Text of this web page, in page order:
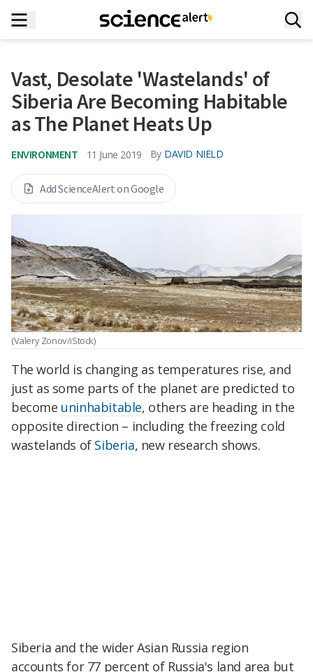
Vast, Desolate 'Wastelands' of
Siberia Are Becoming Habitable
as The Planet Heats Up
ENVIRONMENT 11 June 2019 By DAVID NIELD
Add ScienceAlert on Google
(Valery Zonov/iStock)
The world is changing as temperatures rise, and
just as some parts of the planet are predicted to
become uninhabitable, others are heading in the
opposite direction – including the freezing cold
wastelands of Siberia, new research shows.
Siberia and the wider Asian Russia region
accounts for 77 percent of Russia's land area but